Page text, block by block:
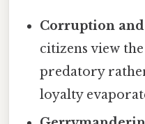
Corruption
citizens view
predatory
loyalty